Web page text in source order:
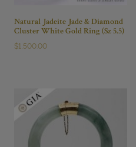
Natural Jadeite Jade & Diamond
Cluster White Gold Ring (Sz 5.5)
$1,500.00